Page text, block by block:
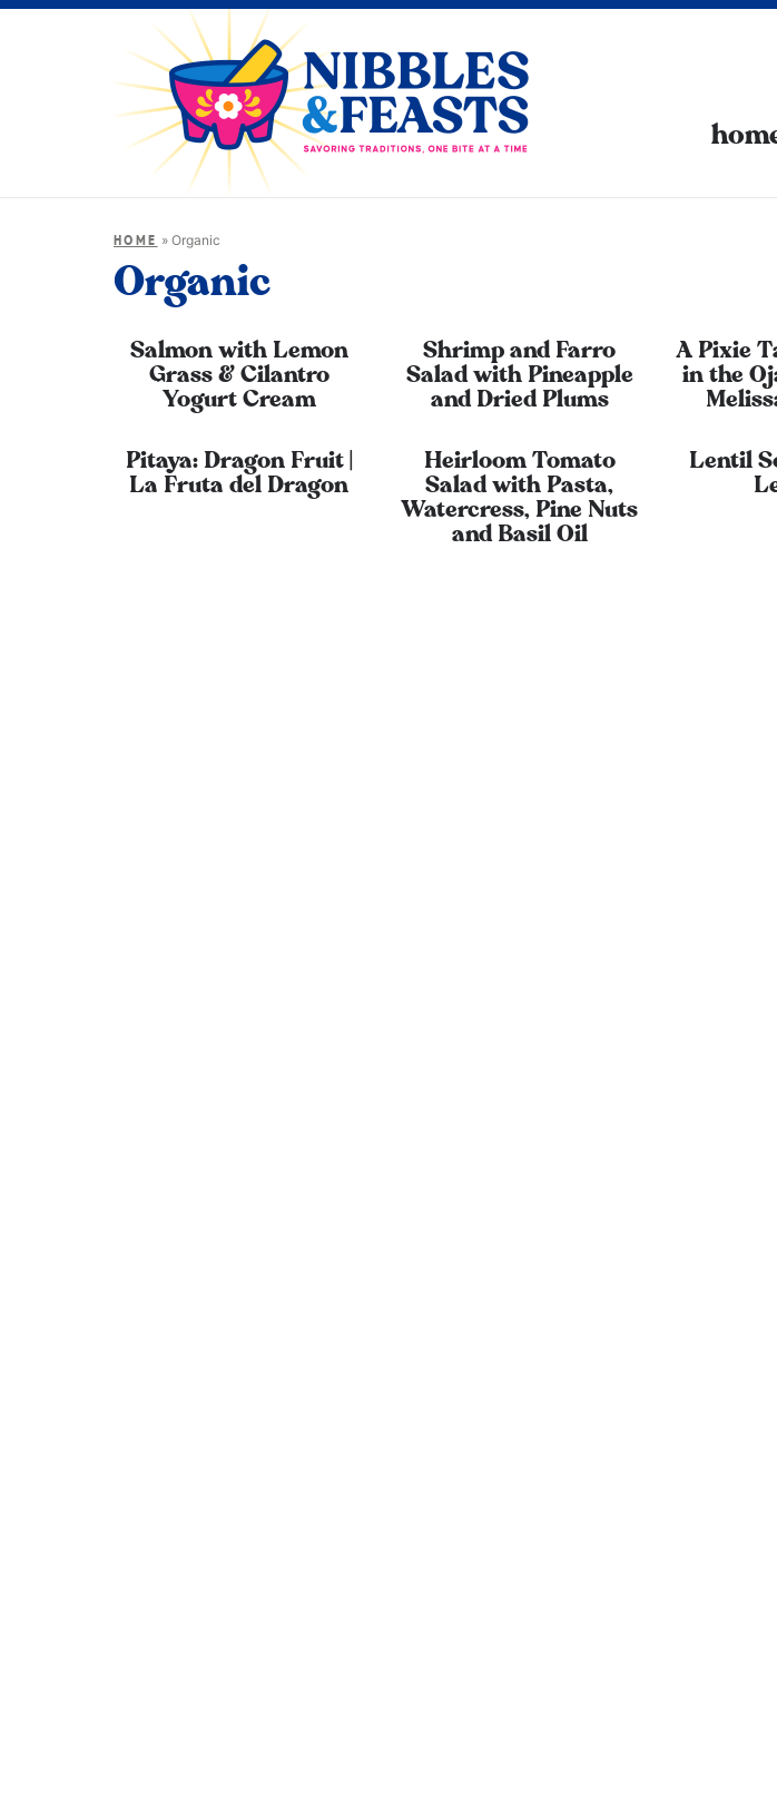
HOME » Organic
Organic
Salmon with Lemon
Grass & Cilantro
Yogurt Cream
Shrimp and Farro
Salad with Pineapple
and Dried Plums
A Pixie
in the
Pitaya: Dragon Fruit |
La Fruta del Dragon
Heirloom Tomato
Salad with Pasta,
Watercress, Pine Nuts
and Basil Oil
Lentil